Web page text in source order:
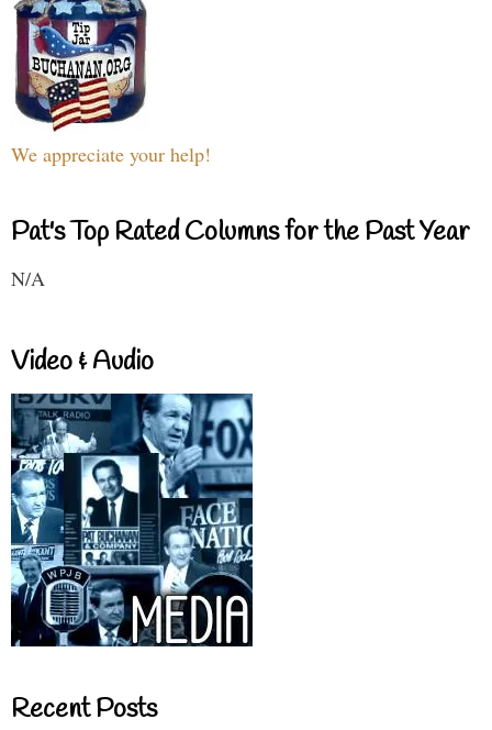
We appreciate your help!
Pat's Top Rated Columns for the Past Year
N/A
Video & Audio
Recent Posts